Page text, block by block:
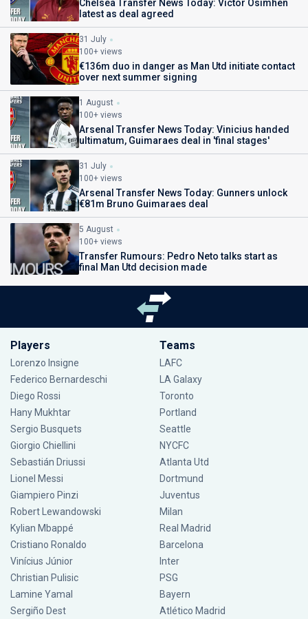
Chelsea Transfer News Today: Victor Osimhen
latest as deal agreed
31 July
100+ views
€136m duo in danger as Man Utd initiate contact
over next summer signing
1 August
100+ views
Arsenal Transfer News Today: Vinicius handed
ultimatum, Guimaraes deal in 'final stages'
31 July
100+ views
Arsenal Transfer News Today: Gunners unlock
€81m Bruno Guimaraes deal
5 August
100+ views
Transfer Rumours: Pedro Neto talks start as
final Man Utd decision made
Players
Lorenzo Insigne
Federico Bernardeschi
Diego Rossi
Hany Mukhtar
Sergio Busquets
Giorgio Chiellini
Sebastián Driussi
Lionel Messi
Giampiero Pinzi
Robert Lewandowski
Kylian Mbappé
Cristiano Ronaldo
Vinícius Júnior
Christian Pulisic
Lamine Yamal
Sergiño Dest
Teams
LAFC
LA Galaxy
Toronto
Portland
Seattle
NYCFC
Atlanta Utd
Dortmund
Juventus
Milan
Real Madrid
Barcelona
Inter
PSG
Bayern
Atlético Madrid